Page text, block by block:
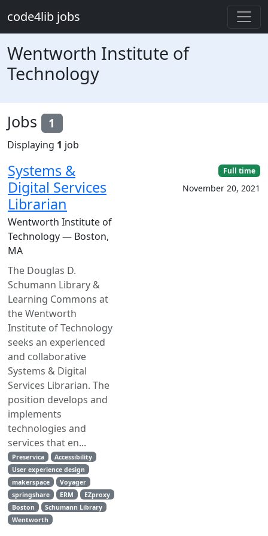
code4lib jobs
Wentworth Institute of
Technology
Jobs 1
Displaying 1 job
Systems &
Digital Services
Librarian
Wentworth Institute of
Technology — Boston,
MA
The Douglas D.
Schumann Library &
Learning Commons at
the Wentworth
Institute of Technology
seeks an experienced
and collaborative
Systems & Digital
Services Librarian. The
position develops and
implements
technologies and
services that en...
Preservica
Accessibility
User experience design
makerspace
Voyager
springshare
ERM
EZproxy
Boston
Schumann Library
Wentworth
Full time
November 20, 2021